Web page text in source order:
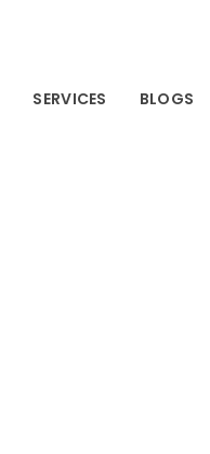
SERVICES BLOGS